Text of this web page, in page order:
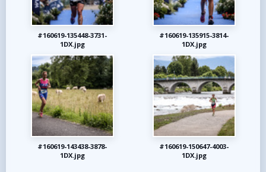
#160619-135448-3731-
1DX.jpg
#160619-135915-3814-
1DX.jpg
#160619-143438-3878-
1DX.jpg
#160619-150647-4003-
1DX.jpg